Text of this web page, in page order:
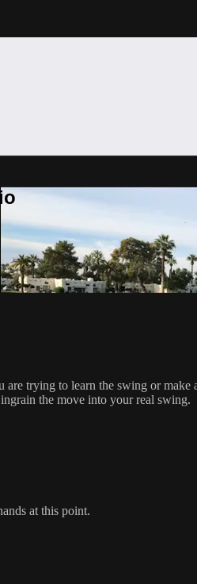
trying to learn the swing or
the move into your real swing.
at this point.